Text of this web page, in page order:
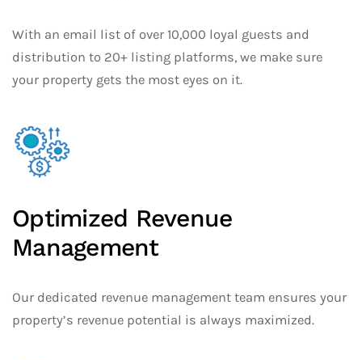
With an email list of over 10,000 loyal guests and
distribution to 20+ listing platforms, we make sure
your property gets the most eyes on it.
Optimized Revenue
Management
Our dedicated revenue management team ensures your
property’s revenue potential is always maximized.